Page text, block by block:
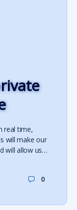
real time,
will make our
will allow us…
0